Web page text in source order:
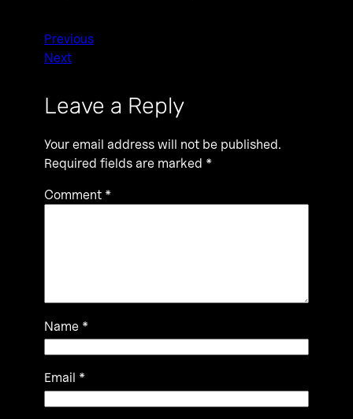
Previous
Next
Leave a Reply
Your email address will not be published.
Required fields are marked *
Comment *
Name *
Email *